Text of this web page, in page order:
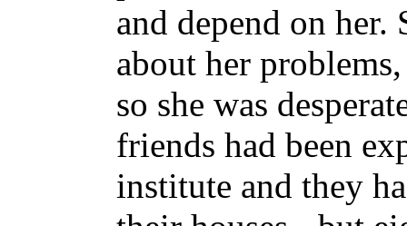
and depend on
about her
so she was
friends had been
institute and they